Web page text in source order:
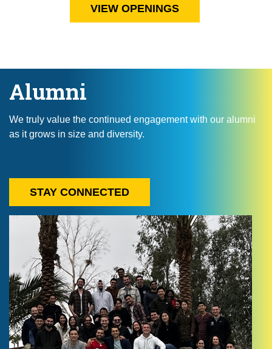
VIEW OPENINGS
Alumni
We truly value the continued engagement with our alumni
as it grows in size and diversity.
STAY CONNECTED